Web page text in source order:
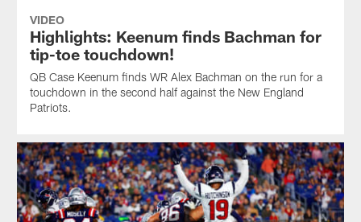
VIDEO
Highlights: Keenum finds Bachman for
tip-toe touchdown!
QB Case Keenum finds WR Alex Bachman on the run for a
touchdown in the second half against the New England
Patriots.